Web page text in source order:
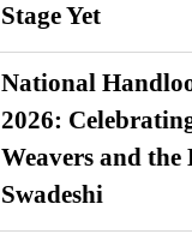
Stage Yet
National
2026:
Weavers and the
Swadeshi